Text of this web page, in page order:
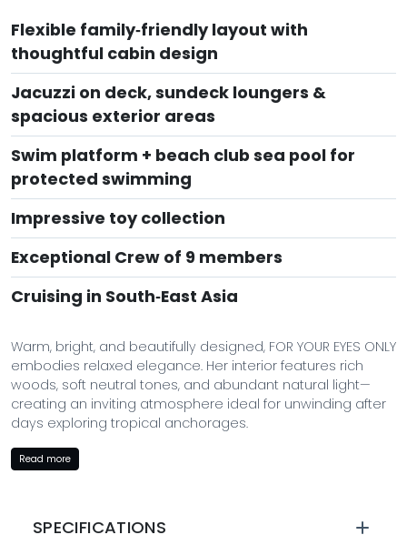
Flexible family‑friendly layout with
thoughtful cabin design
Jacuzzi on deck, sundeck loungers &
spacious exterior areas
Swim platform + beach club sea pool for
protected swimming
Impressive toy collection
Exceptional Crew of 9 members
Cruising in South‑East Asia
Warm, bright, and beautifully designed, FOR YOUR EYES ONLY
embodies relaxed elegance. Her interior features rich
woods, soft neutral tones, and abundant natural light—
creating an inviting atmosphere ideal for unwinding after
days exploring tropical anchorages.
Outdoor living is central to her design: from alfresco dining
on the aft deck to sunbathing on the sunpads and
perfect for scenic charters in Thailand and the
Read more
SPECIFICATIONS